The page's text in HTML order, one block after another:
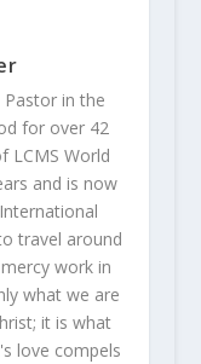
Pastor in the
for over 42
LCMS World
and is now
travel around
work in
what we are
it is what
love compels